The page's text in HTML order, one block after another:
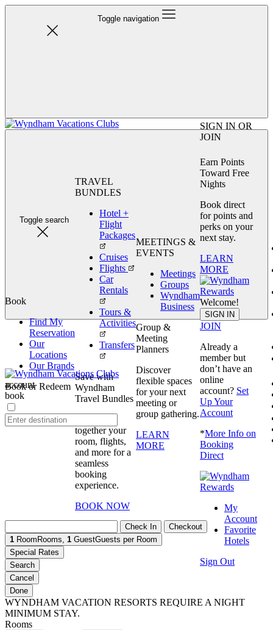
Toggle navigation
Toggle search
book
Book
Find My
Reservation
Our
Locations
Our Brands
Book or Redeem
TRAVEL
BUNDLES
Hotel +
Flight
Packages
Cruises
Flights
Car
Rentals
Tours &
Activities
Transfers
Save with
Wyndham
Travel Bundles
together your
room, flights,
and more for a
seamless
booking
experience.
BOOK NOW
MEETINGS &
EVENTS
Meetings
Groups
Wyndham
Business
Group &
Meeting
Planners
Discover
flexible spaces
for your next
meeting or
group gathering.
LEARN
MORE
SIGN IN OR
JOIN
Earn Points
Toward Free
Nights
Book direct
for points and
perks on your
next stay.
LEARN
MORE
Welcome!
SIGN IN
JOIN
Already a
member but
don’t have an
online
account? Set
Up Your
Account
*More Info on
Booking
Direct
My
Account
Favorite
Hotels
Sign Out
account
book
Check In
Checkout
1 Room Rooms, 1 GuestGuests per Room
Special Rates
Search
Cancel
Done
WYNDHAM VACATION RESORTS REQUIRE A NIGHT
MINIMUM STAY.
Rooms